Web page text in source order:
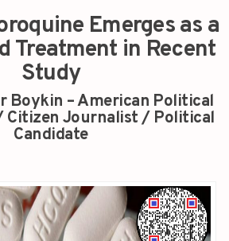
Emerges as a
Treatment in Recent
Study
Boykin – American Political
Citizen Journalist / Political
Candidate